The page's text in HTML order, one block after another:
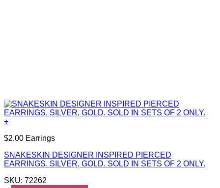
+
$2.00 Earrings
SNAKESKIN DESIGNER INSPIRED PIERCED
EARRINGS. SILVER, GOLD. SOLD IN SETS OF 2 ONLY.
SKU: 72262